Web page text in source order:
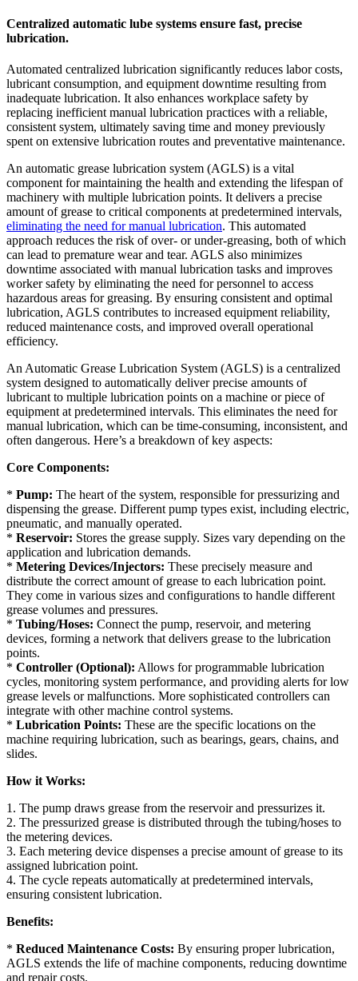
Centralized automatic lube systems ensure fast, precise
lubrication.
Automated centralized lubrication significantly reduces labor costs,
lubricant consumption, and equipment downtime resulting from
inadequate lubrication. It also enhances workplace safety by
replacing inefficient manual lubrication practices with a reliable,
consistent system, ultimately saving time and money previously
spent on extensive lubrication routes and preventative maintenance.
An automatic grease lubrication system (AGLS) is a vital
component for maintaining the health and extending the lifespan of
machinery with multiple lubrication points. It delivers a precise
amount of grease to critical components at predetermined intervals,
eliminating the need for manual lubrication. This automated
approach reduces the risk of over- or under-greasing, both of which
can lead to premature wear and tear. AGLS also minimizes
downtime associated with manual lubrication tasks and improves
worker safety by eliminating the need for personnel to access
hazardous areas for greasing. By ensuring consistent and optimal
lubrication, AGLS contributes to increased equipment reliability,
reduced maintenance costs, and improved overall operational
efficiency.
An Automatic Grease Lubrication System (AGLS) is a centralized
system designed to automatically deliver precise amounts of
lubricant to multiple lubrication points on a machine or piece of
equipment at predetermined intervals. This eliminates the need for
manual lubrication, which can be time-consuming, inconsistent, and
often dangerous. Here’s a breakdown of key aspects:
Core Components:
* Pump: The heart of the system, responsible for pressurizing and
dispensing the grease. Different pump types exist, including electric,
pneumatic, and manually operated.
* Reservoir: Stores the grease supply. Sizes vary depending on the
application and lubrication demands.
* Metering Devices/Injectors: These precisely measure and
distribute the correct amount of grease to each lubrication point.
They come in various sizes and configurations to handle different
grease volumes and pressures.
* Tubing/Hoses: Connect the pump, reservoir, and metering
devices, forming a network that delivers grease to the lubrication
points.
* Controller (Optional): Allows for programmable lubrication
cycles, monitoring system performance, and providing alerts for low
grease levels or malfunctions. More sophisticated controllers can
integrate with other machine control systems.
* Lubrication Points: These are the specific locations on the
machine requiring lubrication, such as bearings, gears, chains, and
slides.
How it Works:
1. The pump draws grease from the reservoir and pressurizes it.
2. The pressurized grease is distributed through the tubing/hoses to
the metering devices.
3. Each metering device dispenses a precise amount of grease to its
assigned lubrication point.
4. The cycle repeats automatically at predetermined intervals,
ensuring consistent lubrication.
Benefits:
* Reduced Maintenance Costs: By ensuring proper lubrication,
AGLS extends the life of machine components, reducing downtime
and repair costs.